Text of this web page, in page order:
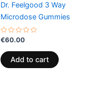
Dr. Feelgood 3 Way
Microdose Gummies
Rated
out
of
5
€60.00
Add to cart